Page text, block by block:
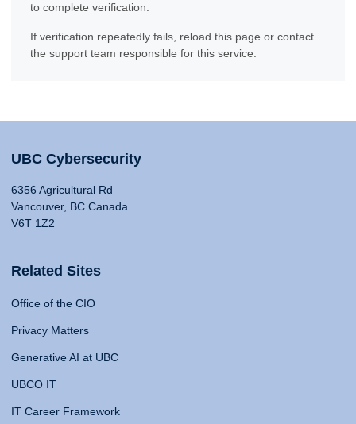
to complete verification.
If verification repeatedly fails, reload this page or contact
the support team responsible for this service.
UBC Cybersecurity
6356 Agricultural Rd
Vancouver, BC Canada
V6T 1Z2
Related Sites
Office of the CIO
Privacy Matters
Generative AI at UBC
UBCO IT
IT Career Framework